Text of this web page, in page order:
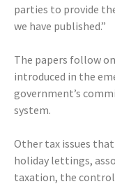
parties to provide
we have published.”
The papers follow
introduced in the
government’s
system.
Other tax issues
holiday lettings,
taxation, the